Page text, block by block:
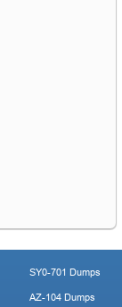
SY0-701 Dumps
AZ-104 Dumps